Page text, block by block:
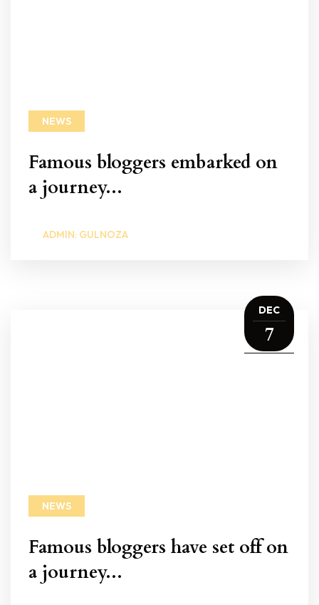
NEWS
Famous bloggers embarked on
a journey...
ADMIN: GULNOZA
DEC
7
NEWS
Famous bloggers have set off on
a journey...